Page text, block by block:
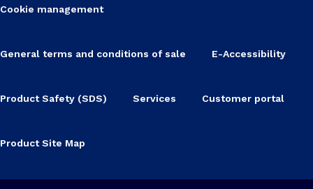
Cookie management
General terms and conditions of sale E-Accessibility
Product Safety (SDS) Services Customer portal
Product Site Map